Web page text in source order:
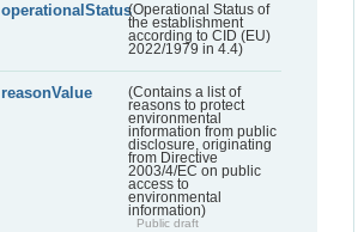
operationalStatus(Operational Status of
the establishment
according to CID (EU)
2022/1979 in 4.4)
reasonValue
(Contains a list of
reasons to protect
environmental
information from public
disclosure, originating
from Directive
2003/4/EC on public
access to
environmental
information)
Public draft